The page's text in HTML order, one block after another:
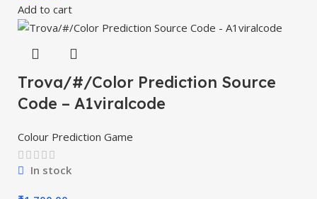
Add to cart
Trova/#/Color Prediction Source
Code – A1viralcode
Colour Prediction Game
In stock